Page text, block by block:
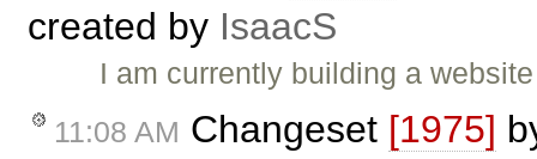
created by IsaacS
I am currently building a
11:08 AM Changeset [1975]